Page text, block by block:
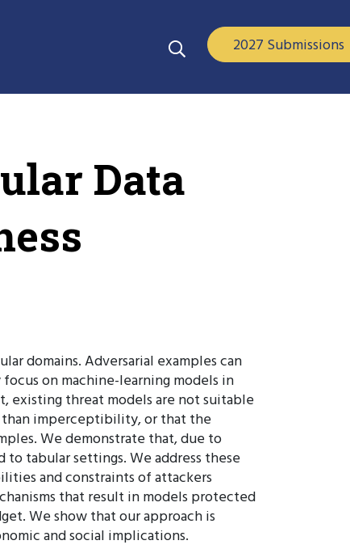
2027 Submissions
Data
domains. Adversarial examples can
on machine-learning models in
existing threat models are not suitable
than imperceptibility, or that the
We demonstrate that, due to
tabular settings. We address these
and constraints of attackers
that result in models protected
We show that our approach is
and social implications.